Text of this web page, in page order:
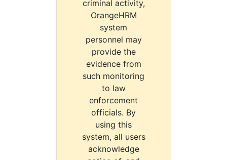
criminal activity,
OrangeHRM
system
personnel may
provide the
evidence from
such monitoring
to law
enforcement
officials. By
using this
system, all users
acknowledge